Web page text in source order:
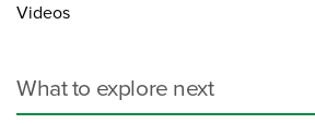
Videos
What to explore next